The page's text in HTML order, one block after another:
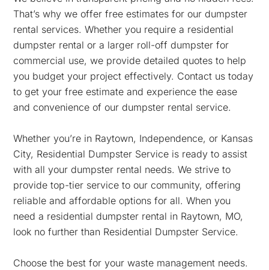
That’s why we offer free estimates for our dumpster
rental services. Whether you require a residential
dumpster rental or a larger roll-off dumpster for
commercial use, we provide detailed quotes to help
you budget your project effectively. Contact us today
to get your free estimate and experience the ease
and convenience of our dumpster rental service.
Whether you’re in Raytown, Independence, or Kansas
City, Residential Dumpster Service is ready to assist
with all your dumpster rental needs. We strive to
provide top-tier service to our community, offering
reliable and affordable options for all. When you
need a residential dumpster rental in Raytown, MO,
look no further than Residential Dumpster Service.
Choose the best for your waste management needs.